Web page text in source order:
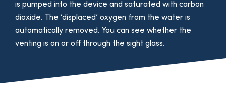
is pumped into the device and saturated with carbon
dioxide. The ‘displaced’ oxygen from the water is
automatically removed. You can see whether the
venting is on or off through the sight glass.